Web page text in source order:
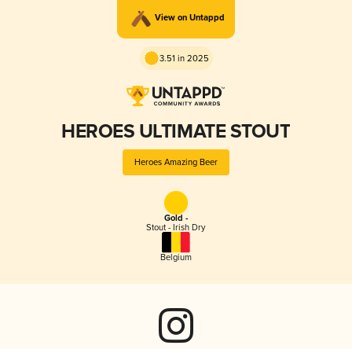
View on Untappd
3.51 in 2025
HEROES ULTIMATE STOUT
Heroes Amazing Beer
Gold -
Stout - Irish Dry
Belgium